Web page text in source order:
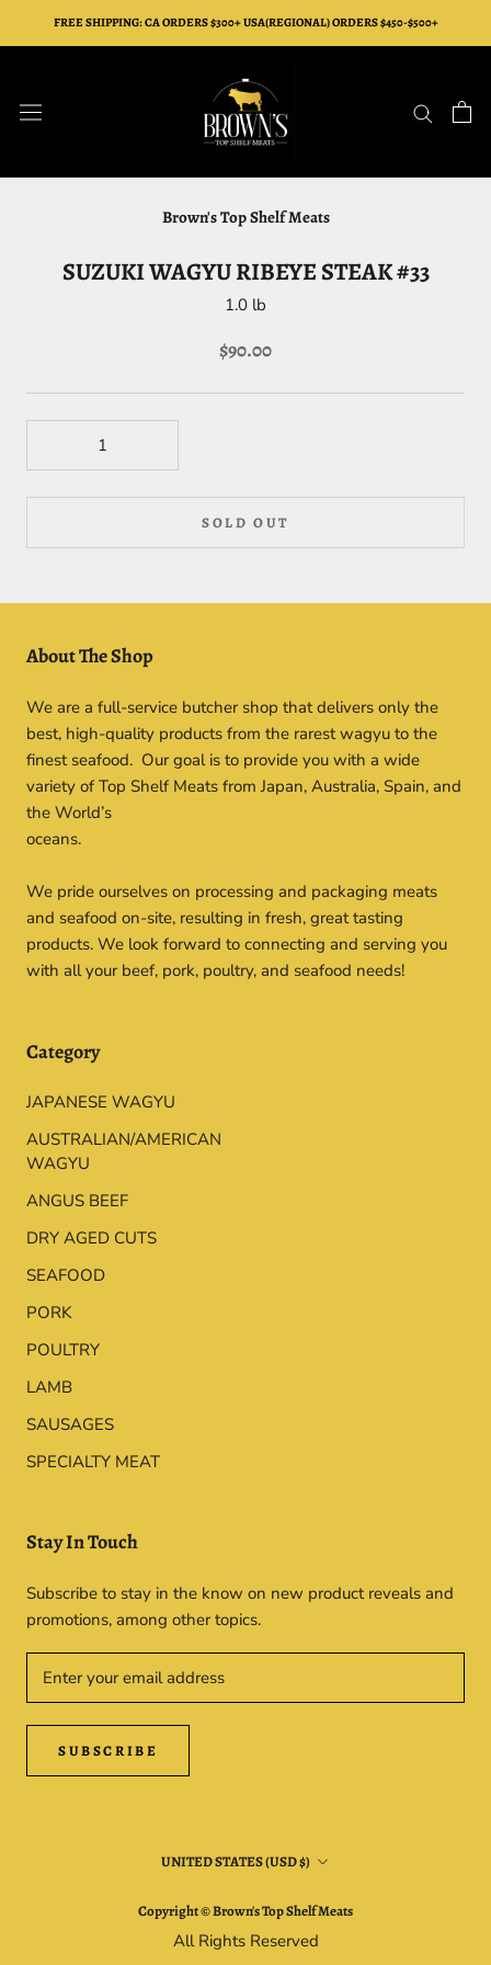
FREE SHIPPING: CA ORDERS $300+ USA(REGIONAL) ORDERS $450-$500+
Brown's Top Shelf Meats
SUZUKI WAGYU RIBEYE STEAK #33
1.0 lb
$90.00
SOLD OUT
About The Shop
We are a full-service butcher shop that delivers only the
best, high-quality products from the rarest wagyu to the
finest seafood. Our goal is to provide you with a wide
variety of Top Shelf Meats from Japan, Australia, Spain, and
the World’s
oceans.
We pride ourselves on processing and packaging meats
and seafood on-site, resulting in fresh, great tasting
products. We look forward to connecting and serving you
with all your beef, pork, poultry, and seafood needs!
Category
JAPANESE WAGYU
AUSTRALIAN/AMERICAN
WAGYU
ANGUS BEEF
DRY AGED CUTS
SEAFOOD
PORK
POULTRY
LAMB
SAUSAGES
SPECIALTY MEAT
Stay In Touch
Subscribe to stay in the know on new product reveals and
promotions, among other topics.
SUBSCRIBE
Country/region
UNITED STATES (USD $)
Copyright © Brown's Top Shelf Meats
All Rights Reserved